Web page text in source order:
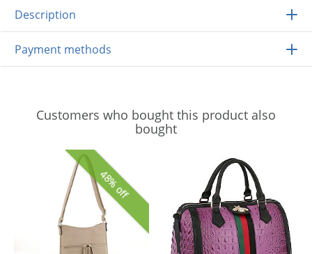
Description
Payment methods
Customers who bought this product also
bought
48% off